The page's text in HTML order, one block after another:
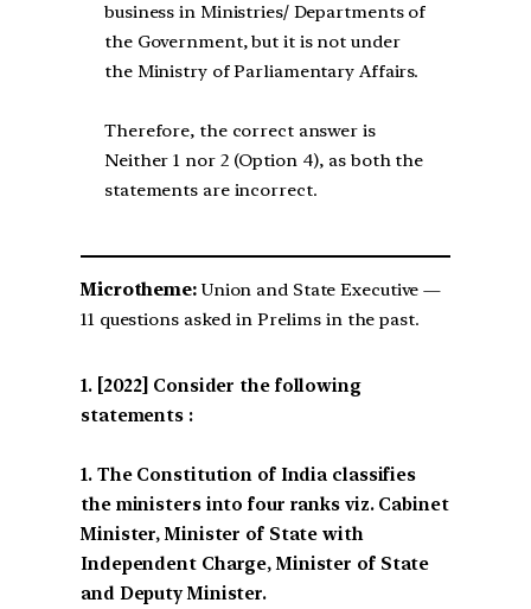
business in Ministries/ Departments of
the Government, but it is not under
the Ministry of Parliamentary Affairs.
Therefore, the correct answer is
Neither 1 nor 2 (Option 4), as both the
statements are incorrect.
Microtheme:Union and State Executive —
11 questions asked in Prelims in the past.
[2022] Consider the following
statements :
1. The Constitution of India classifies
the ministers into four ranks viz. Cabinet
Minister, Minister of State with
Independent Charge, Minister of State
and Deputy Minister.